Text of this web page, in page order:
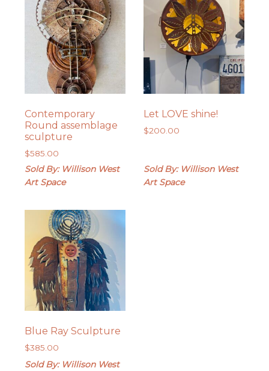
Contemporary
Round assemblage
sculpture
$585.00
Sold By: Willison West
Art Space
Let LOVE shine!
$200.00
Sold By: Willison West
Art Space
Blue Ray Sculpture
$385.00
Sold By: Willison West